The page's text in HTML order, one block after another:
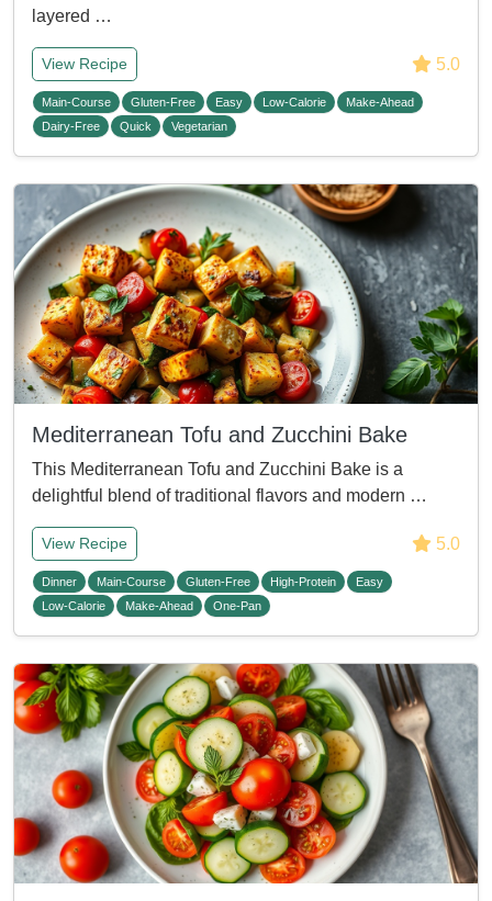
layered …
View Recipe 5.0
Main-Course Gluten-Free Easy Low-Calorie
Make-Ahead
Dairy-Free
Quick Vegetarian
Mediterranean Tofu and Zucchini Bake
This Mediterranean Tofu and Zucchini Bake is a
delightful blend of traditional flavors and modern …
View Recipe 5.0
Dinner Main-Course Gluten-Free High-Protein
Easy
Low-Calorie
Make-Ahead One-Pan